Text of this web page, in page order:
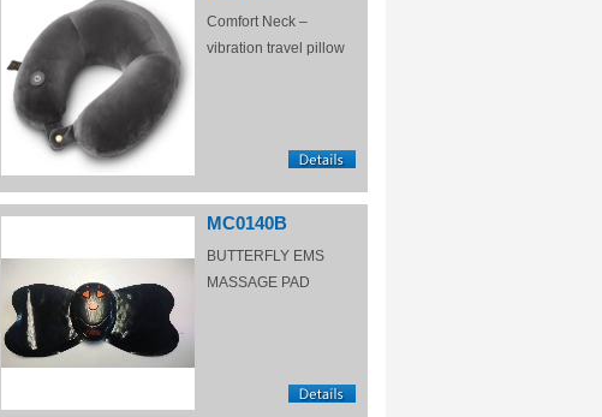
Comfort Neck –
vibration travel pillow
MC0140B
BUTTERFLY EMS
MASSAGE PAD